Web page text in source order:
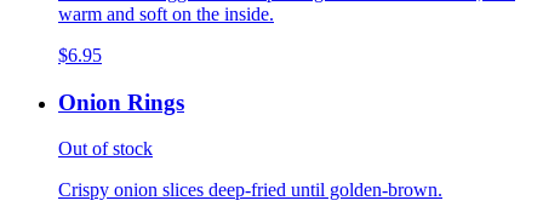
warm and soft on the inside.
$6.95
Onion Rings
Out of stock
Crispy onion slices deep-fried until golden-brown.